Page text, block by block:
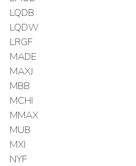
LQDB
LQDW
LRGF
MADE
MAXJ
MBB
MCHI
MMAX
MUB
MXI
NYF